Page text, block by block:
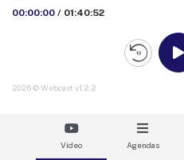
00:00:00 / 01:40:52
Video Agendas
2026 © Webcast v1.2.2